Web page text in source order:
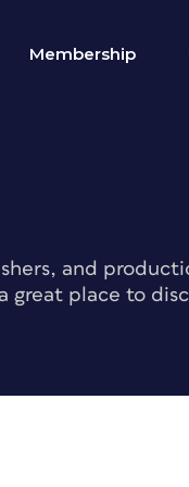
Membership
and
place to